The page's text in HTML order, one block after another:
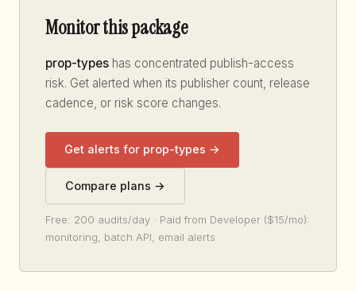
Monitor this package
prop-types has concentrated publish-access
risk. Get alerted when its publisher count, release
cadence, or risk score changes.
Get alerts for prop-types →
Compare plans →
Free: 200 audits/day · Paid from Developer ($15/mo):
monitoring, batch API, email alerts